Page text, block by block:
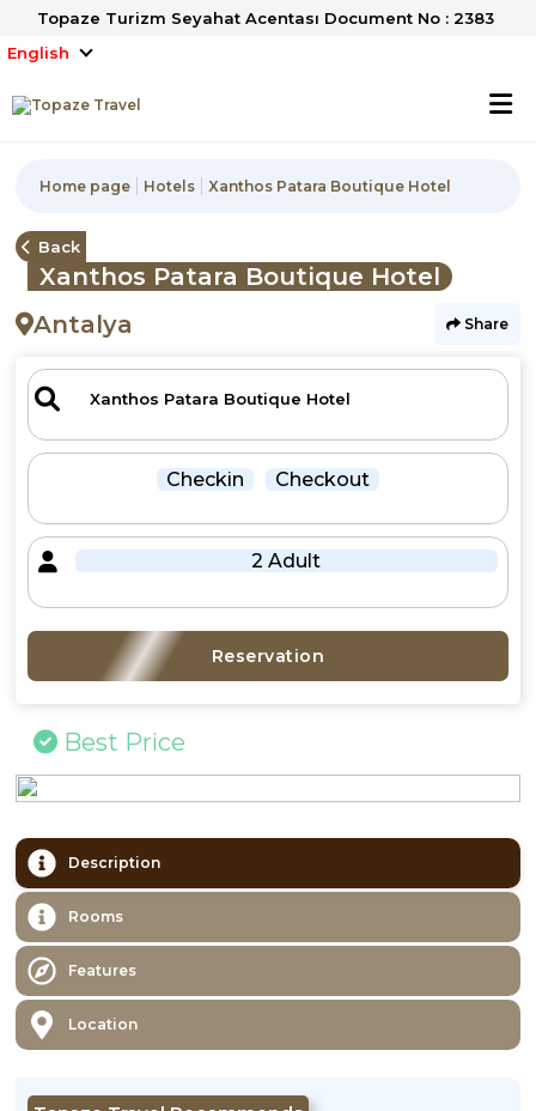
Topaze Turizm Seyahat Acentası Document No : 2383
English
Home page Hotels Xanthos Patara Boutique Hotel
Back
Xanthos Patara Boutique Hotel
Antalya
Share
Checkin Checkout
2 Adult
Reservation
Best Price
Description
Rooms
Features
Location